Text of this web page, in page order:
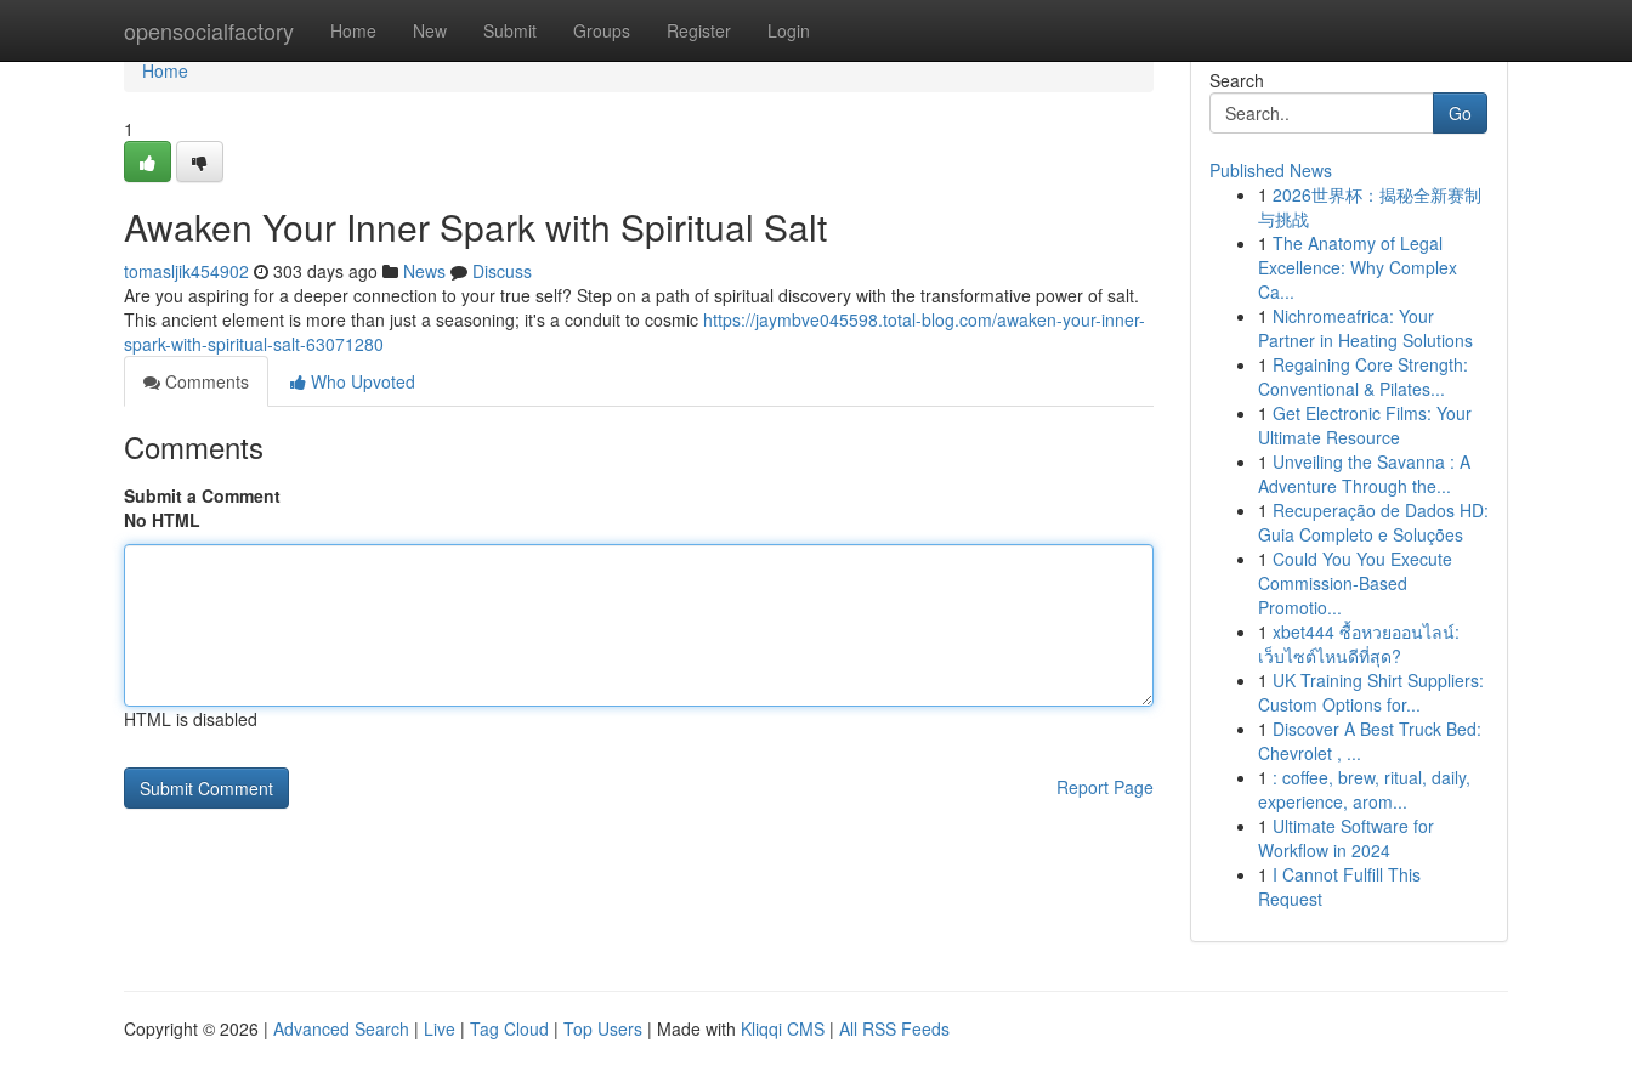
opensocialfactory Home New Submit Groups Register Login
Home
Home
1
Awaken Your Inner Spark with Spiritual Salt
tomasljik454902 303 days ago News
Discuss
Are you aspiring for a deeper connection to your true self? Step on a path of spiritual discovery with the transformative power of salt.
This ancient element is more than just a seasoning; it's a conduit to cosmic https://jaymbve045598.total-blog.com/awaken-your-inner-
spark-with-spiritual-salt-63071280
Comments
Who Upvoted
Comments
Submit a Comment
No HTML
HTML is disabled
Report Page
Search
Go
Published News
1 2026世界杯：揭秘全新赛制
与挑战
1 The Anatomy of Legal
Excellence: Why Complex
Ca...
1 Nichromeafrica: Your
Partner in Heating Solutions
1 Regaining Core Strength:
Conventional & Pilates...
1 Get Electronic Films: Your
Ultimate Resource
1 Unveiling the Savanna : A
Adventure Through the...
1 Recuperação de Dados HD:
Guia Completo e Soluções
1 Could You You Execute
Commission-Based
Promotio...
1 xbet444 ซื้อหวยออนไลน์:
เว็บไซต์ไหนดีที่สุด?
1 UK Training Shirt Suppliers:
Custom Options for...
1 Discover A Best Truck Bed:
Chevrolet , ...
1 : coffee, brew, ritual, daily,
experience, arom...
1 Ultimate Software for
Workflow in 2024
1 I Cannot Fulfill This
Request
Copyright © 2026 | Advanced Search | Live | Tag Cloud | Top Users | Made with Kliqqi CMS | All RSS Feeds